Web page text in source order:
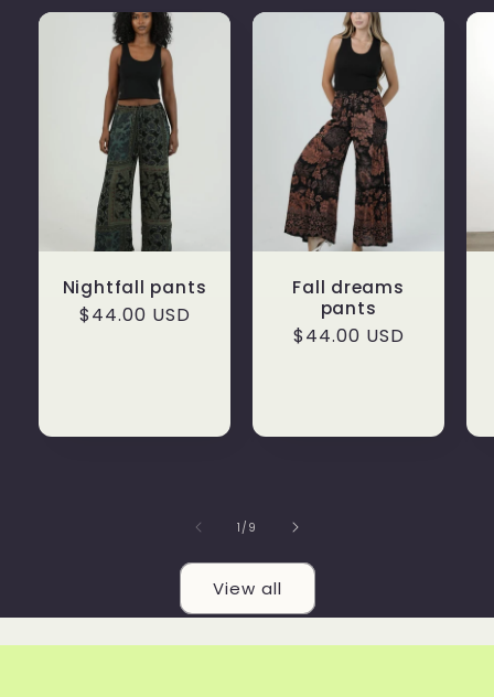
Nightfall pants
Regular
$44.00 USD
Fall dreams
pants
Regular
$44.00 USD
1 /of
9
View all